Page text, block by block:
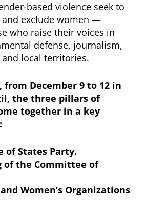
based violence seek to
and exclude women —
who raise their voices in
defense, journalism,
local territories.
December 9 to 12 in
the three pillars of
together in a key
of States Party.
of the Committee of
Women’s Organizations